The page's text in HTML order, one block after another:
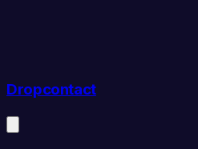
Dropcontact